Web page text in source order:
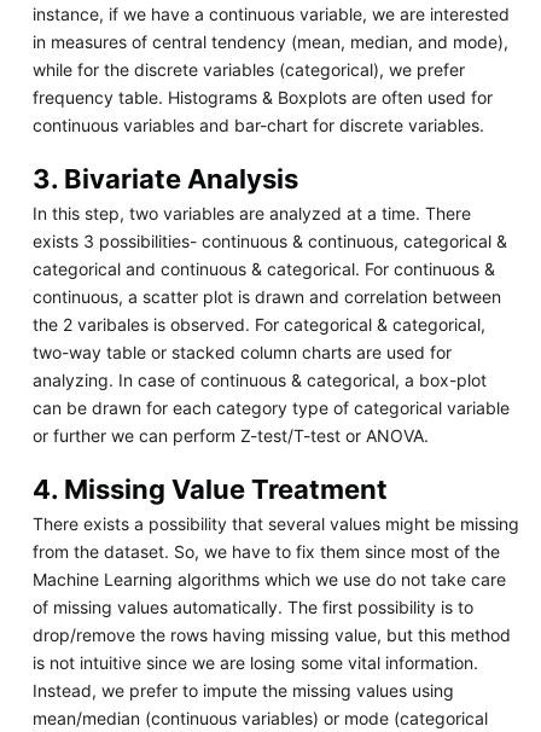
instance, if we have a continuous variable, we are interested
in measures of central tendency (mean, median, and mode),
while for the discrete variables (categorical), we prefer
frequency table. Histograms & Boxplots are often used for
continuous variables and bar-chart for discrete variables.
3. Bivariate Analysis
In this step, two variables are analyzed at a time. There
exists 3 possibilities- continuous & continuous, categorical &
categorical and continuous & categorical. For continuous &
continuous, a scatter plot is drawn and correlation between
the 2 varibales is observed. For categorical & categorical,
two-way table or stacked column charts are used for
analyzing. In case of continuous & categorical, a box-plot
can be drawn for each category type of categorical variable
or further we can perform Z-test/T-test or ANOVA.
4. Missing Value Treatment
There exists a possibility that several values might be missing
from the dataset. So, we have to fix them since most of the
Machine Learning algorithms which we use do not take care
of missing values automatically. The first possibility is to
drop/remove the rows having missing value, but this method
is not intuitive since we are losing some vital information.
Instead, we prefer to impute the missing values using
mean/median (continuous variables) or mode (categorical